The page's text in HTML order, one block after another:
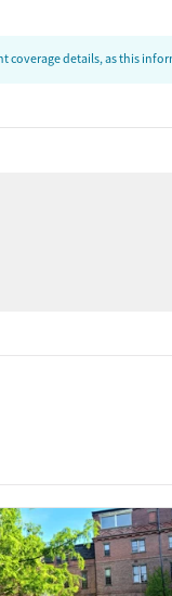
details, as this